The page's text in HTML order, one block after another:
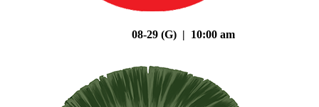
08-29 (G) | 10:00 am